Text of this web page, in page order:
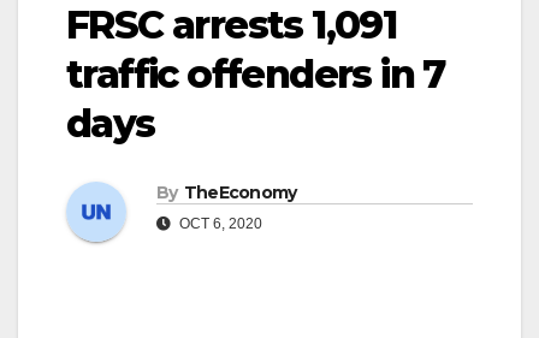
FRSC arrests 1,091
traffic offenders in 7
days
By TheEconomy
OCT 6, 2020